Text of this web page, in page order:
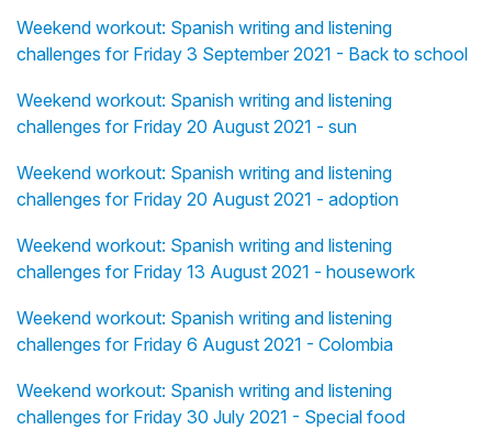
Weekend workout: Spanish writing and listening
challenges for Friday 3 September 2021 - Back to school
Weekend workout: Spanish writing and listening
challenges for Friday 20 August 2021 - sun
Weekend workout: Spanish writing and listening
challenges for Friday 20 August 2021 - adoption
Weekend workout: Spanish writing and listening
challenges for Friday 13 August 2021 - housework
Weekend workout: Spanish writing and listening
challenges for Friday 6 August 2021 - Colombia
Weekend workout: Spanish writing and listening
challenges for Friday 30 July 2021 - Special food